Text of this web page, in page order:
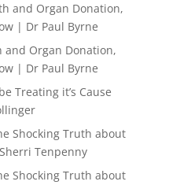
and Organ Donation,
| Dr Paul Byrne
and Organ Donation,
| Dr Paul Byrne
Treating it’s Cause
Shocking Truth about
Tenpenny
Shocking Truth about